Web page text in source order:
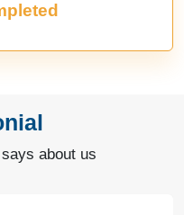
about us